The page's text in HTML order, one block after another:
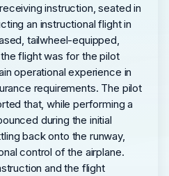
instruction, seated in
an instructional flight in
tailwheel-equipped,
flight was for the pilot
operational experience in
requirements. The pilot
that, while performing a
during the initial
back onto the runway,
control of the airplane.
and the flight